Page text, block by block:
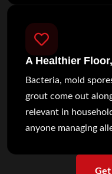
A Healthier
Bacteria, mold
grout come out
relevant in
anyone managing
Get